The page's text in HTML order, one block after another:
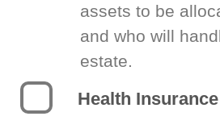
assets to be
and who will
estate.
Health Insurance